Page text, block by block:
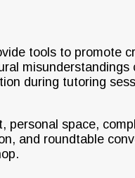
tools to promote
during tutoring
space,
and roundtable